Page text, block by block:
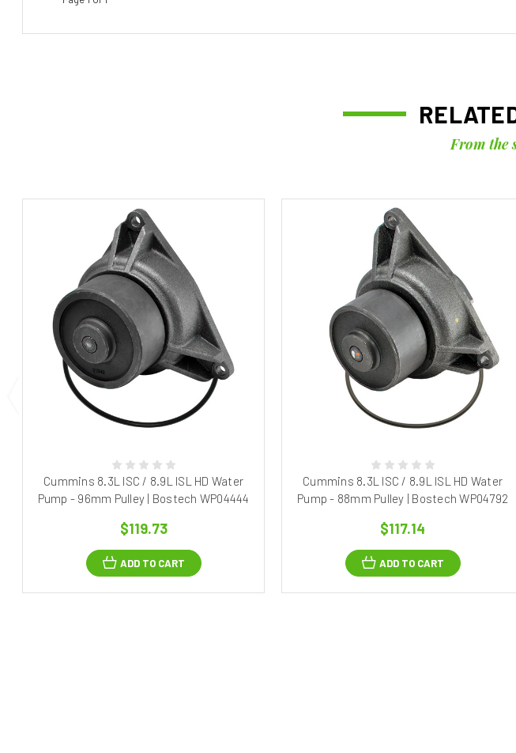
From the
Cummins 8.3L ISC / 8.9L ISL HD Water
Pump - 96mm Pulley | Bostech WP04444
$119.73
ADD TO CART
Cummins 8.3L ISC / 8.9L ISL HD Water
Pump - 88mm Pulley | Bostech WP04792
$117.14
ADD TO CART